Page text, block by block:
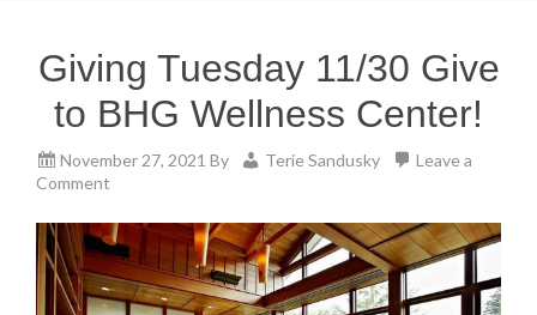
Giving Tuesday 11/30 Give
to BHG Wellness Center!
November 27, 2021 By Terie Sandusky
Leave a
Comment